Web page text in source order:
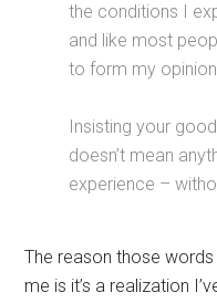
the conditions I
and like most
to form my
Insisting your
doesn’t mean
experience –
The reason those
me is it’s a realization